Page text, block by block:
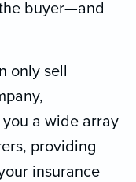
buyer—and
only sell
a wide array
providing
insurance